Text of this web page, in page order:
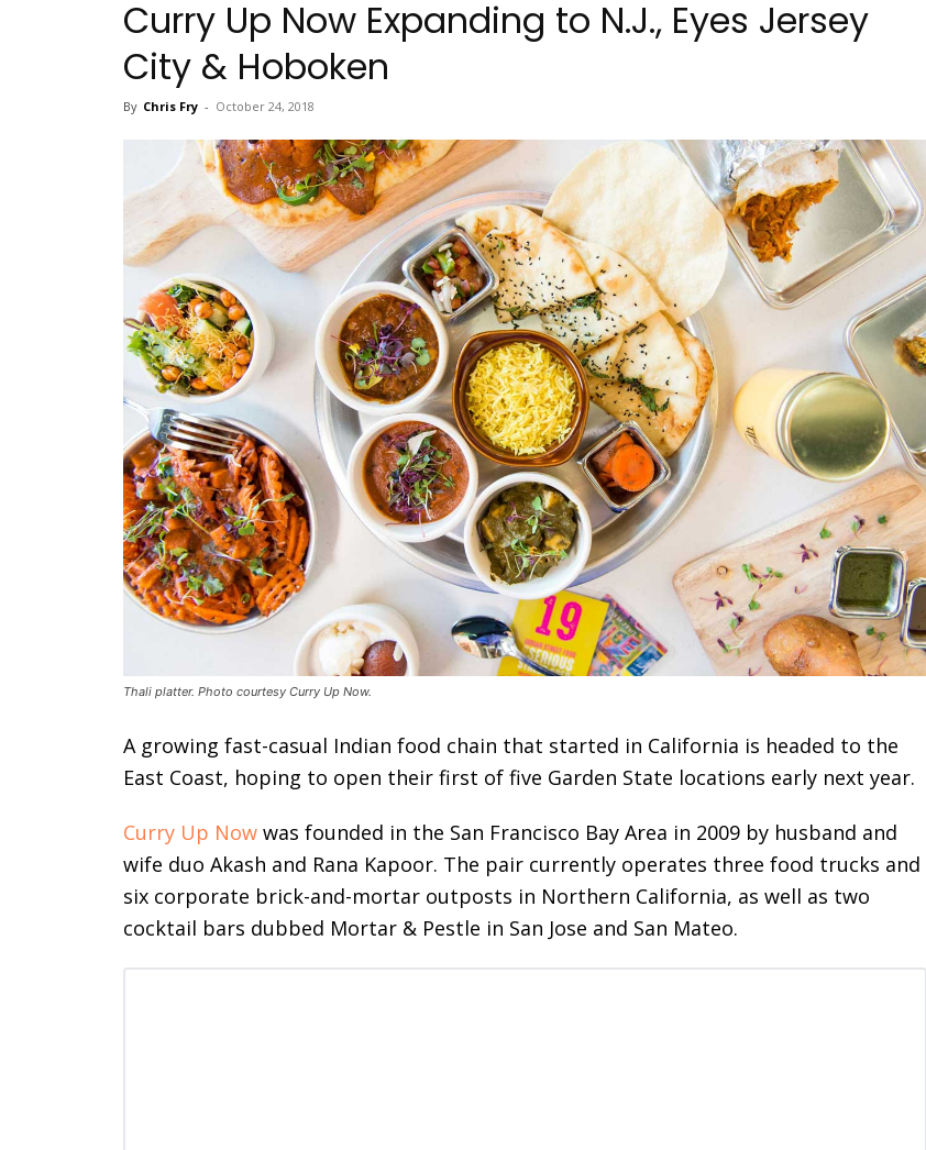
Curry Up Now Expanding to N.J., Eyes Jersey
City & Hoboken
By Chris Fry - October 24, 2018
Thali platter. Photo courtesy Curry Up Now.
A growing fast-casual Indian food chain that started in California is headed to the
East Coast, hoping to open their first of five Garden State locations early next year.
Curry Up Now was founded in the San Francisco Bay Area in 2009 by husband and
wife duo Akash and Rana Kapoor. The pair currently operates three food trucks and
six corporate brick-and-mortar outposts in Northern California, as well as two
cocktail bars dubbed Mortar & Pestle in San Jose and San Mateo.